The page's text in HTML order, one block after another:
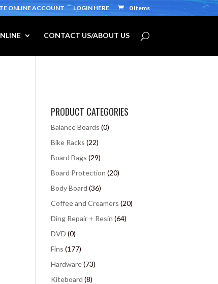
ONLINE ACCOUNT LOGIN HERE 0 Items
CONTACT US/ABOUT US
PRODUCT CATEGORIES
Balance Boards (0)
Bike Racks (22)
Board Bags (29)
Board Protection (20)
Body Board (36)
Coffee and Creamers (20)
Ding Repair + Resin (64)
DVD (0)
Fins (177)
Hardware(73)
Kiteboard (8)